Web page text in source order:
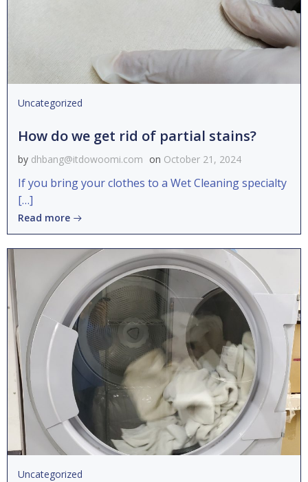
Uncategorized
How do we get rid of partial stains?
by dhbang@itdowoomi.com on October 21, 2024
If you bring your clothes to a Wet Cleaning specialty
[…]
Read more
Uncategorized